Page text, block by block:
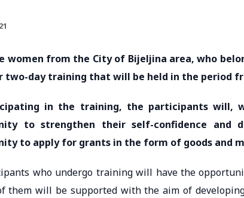
women from ​​the City of Bijeljina area, who
two-day training that will be held in the period
in the training, the participants will,
to strengthen their self-confidence and
to apply for grants in the form of goods and
who undergo training will have the
them will be supported with the aim of